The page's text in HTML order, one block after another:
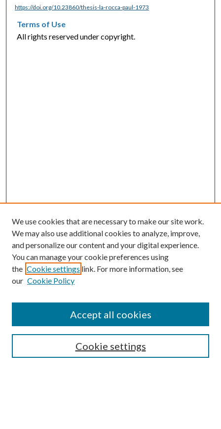
https://doi.org/10.23860/thesis-la-rocca-paul-1973
Terms of Use
All rights reserved under copyright.
SEARCH
We use cookies that are necessary to make our site work.
We may also use additional cookies to analyze, improve,
and personalize our content and your digital experience.
You can manage your cookie preferences using
the Cookie settings link. For more information, see
our Cookie Policy
Cookie settings
Accept all cookies